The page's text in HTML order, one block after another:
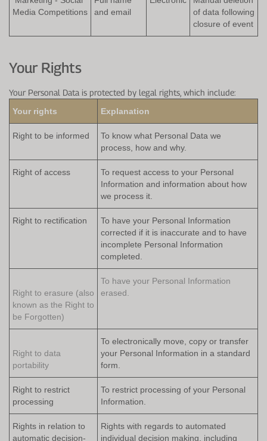
Media Competitions
and email
of data following
closure of event
Your Rights
Your Personal Data is protected by legal rights, which include:
Your rights Explanation
Right to be informed
To know what Personal Data we
process, how and why.
Right of access
To request access to your Personal
Information and information about how
we process it.
Right to rectification
To have your Personal Information
corrected if it is inaccurate and to have
incomplete Personal Information
completed.
Right to erasure (also
known as the Right to
be Forgotten)
To have your Personal Information
erased.
Right to data
portability
To electronically move, copy or transfer
your Personal Information in a standard
form.
Right to restrict
processing
To restrict processing of your Personal
Information.
Rights in relation to
automatic decision-
Rights with regards to automated
individual decision making, including